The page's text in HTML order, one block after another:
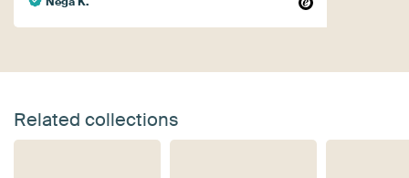
Related collections